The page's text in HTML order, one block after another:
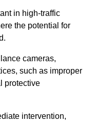
in high-traffic
the potential for
cameras,
such as improper
protective
intervention,